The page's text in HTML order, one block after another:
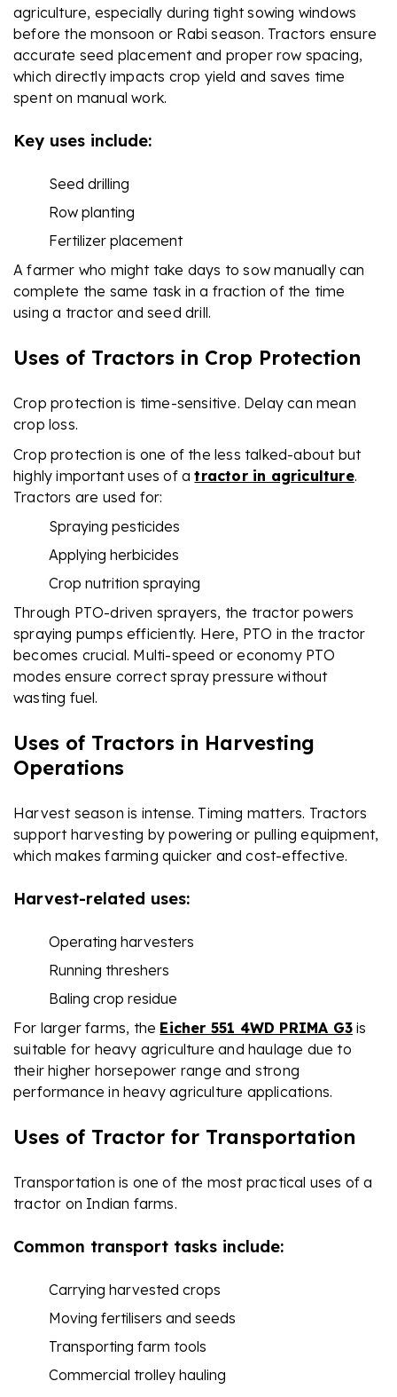
agriculture, especially during tight sowing windows
before the monsoon or Rabi season. Tractors ensure
accurate seed placement and proper row spacing,
which directly impacts crop yield and saves time
spent on manual work.
Key uses include:
Seed drilling
Row planting
Fertilizer placement
A farmer who might take days to sow manually can
complete the same task in a fraction of the time
using a tractor and seed drill.
Uses of Tractors in Crop Protection
Crop protection is time-sensitive. Delay can mean
crop loss.
Crop protection is one of the less talked-about but
highly important uses of atractor in agriculture.
Tractors are used for:
Spraying pesticides
Applying herbicides
Crop nutrition spraying
Through PTO-driven sprayers, the tractor powers
spraying pumps efficiently. Here, PTO in the tractor
becomes crucial. Multi-speed or economy PTO
modes ensure correct spray pressure without
wasting fuel.
Uses of Tractors in Harvesting
Operations
Harvest season is intense. Timing matters. Tractors
support harvesting by powering or pulling equipment,
which makes farming quicker and cost-effective.
Harvest-related uses:
Operating harvesters
Running threshers
Baling crop residue
For larger farms, the Eicher 551 4WD PRIMA G3 is
suitable for heavy agriculture and haulage due to
their higher horsepower range and strong
performance in heavy agriculture applications.
Uses of Tractor for Transportation
Transportation is one of the most practical uses of a
tractor on Indian farms.
Common transport tasks include:
Carrying harvested crops
Moving fertilisers and seeds
Transporting farm tools
Commercial trolley hauling